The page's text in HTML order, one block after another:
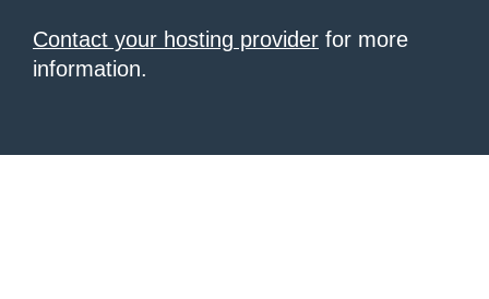
Contact your hosting provider for more
information.